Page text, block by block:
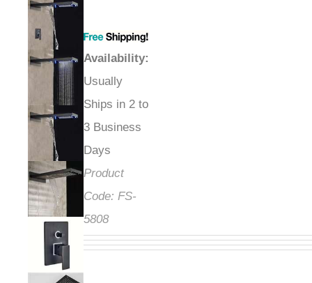
Availability:
Usually
Ships in 2 to
3 Business
Days
Product
Code: FS-
5808